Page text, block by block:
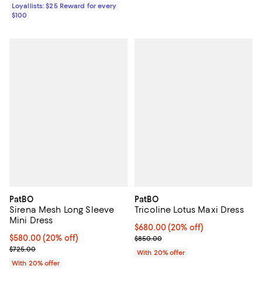
Loyallists: $25 Reward for every
$100
PatBO
Sirena Mesh Long Sleeve
Mini Dress
Current price $580.00; 20% off; undefined;
$580.00(20% off)
; Previous price $725.00;
$725.00
With 20% offer
PatBO
Tricoline Lotus Maxi Dress
Current price $680.00; 20% off;
$680.00(20% off)
; Previous price $850.00;
$850.00
With 20% offer